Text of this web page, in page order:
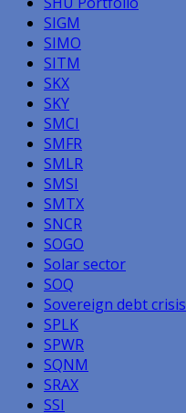
SIGM
SIMO
SITM
SKX
SKY
SMCI
SMFR
SMLR
SMSI
SMTX
SNCR
SOGO
Solar sector
SOQ
Sovereign debt crisis
SPLK
SPWR
SQNM
SRAX
SSI